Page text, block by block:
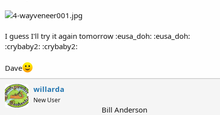
I guess I'll try it again tomorrow :eusa_doh: :eusa_doh:
:crybaby2: :crybaby2:
Dave
willarda
New User
Bill Anderson